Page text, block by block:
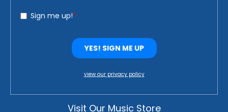
view our privacy policy
Visit Our Music Store